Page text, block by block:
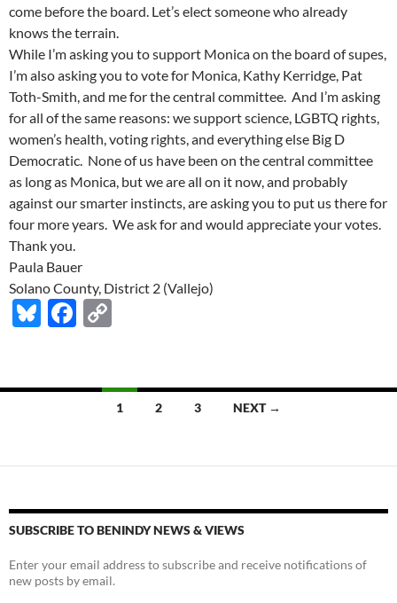
come before the board. Let’s elect someone who already
knows the terrain.
While I’m asking you to support Monica on the board of supes,
I’m also asking you to vote for Monica, Kathy Kerridge, Pat
Toth-Smith, and me for the central committee. And I’m asking
for all of the same reasons: we support science, LGBTQ rights,
women’s health, voting rights, and everything else Big D
Democratic. None of us have been on the central committee
as long as Monica, but we are all on it now, and probably
against our smarter instincts, are asking you to put us there for
four more years. We ask for and would appreciate your votes.
Thank you.
Paula Bauer
Solano County, District 2 (Vallejo)
Bl
k
F
b y
1 2 3 NEXT →
SUBSCRIBE TO BENINDY NEWS & VIEWS
Enter your email address to subscribe and receive notifications of
new posts by email.